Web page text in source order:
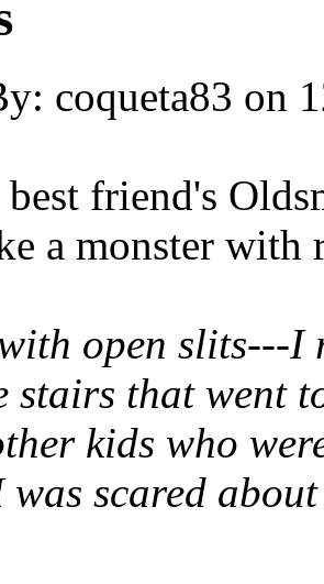
coqueta83 on
friend's
a monster with
open slits---I
stairs that went
kids who
was scared